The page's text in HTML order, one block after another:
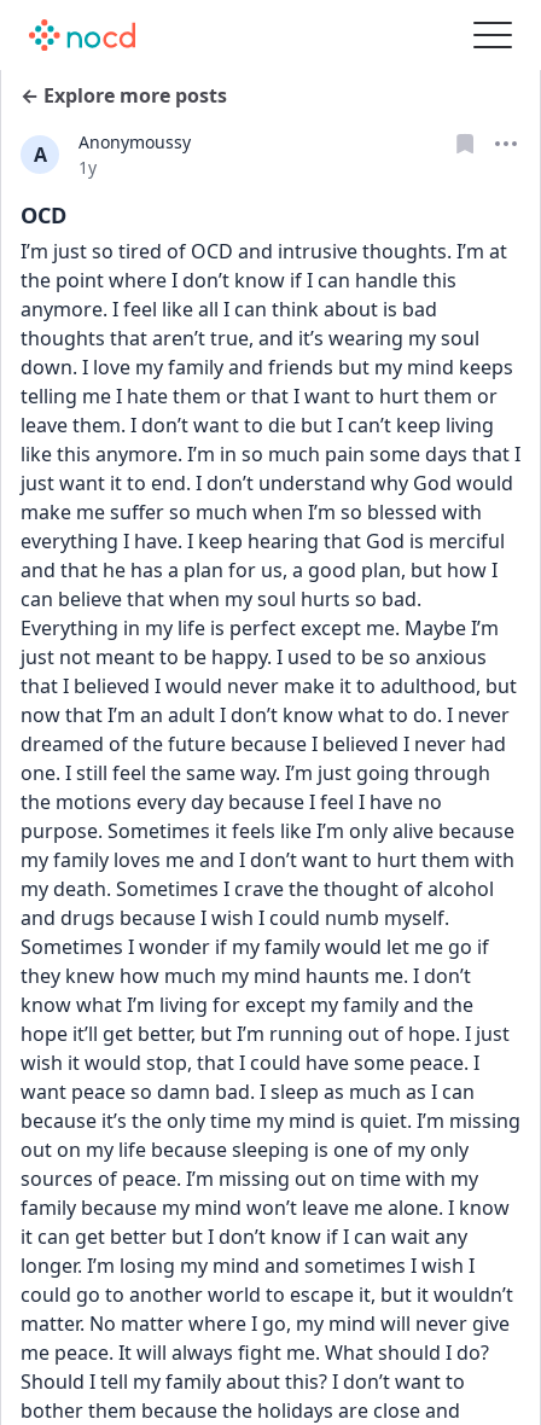
← Explore more posts
A
Anonymoussy
Date posted
1y
OCD
I’m just so tired of OCD and intrusive thoughts. I’m at
the point where I don’t know if I can handle this
anymore. I feel like all I can think about is bad
thoughts that aren’t true, and it’s wearing my soul
down. I love my family and friends but my mind keeps
telling me I hate them or that I want to hurt them or
leave them. I don’t want to die but I can’t keep living
like this anymore. I’m in so much pain some days that I
just want it to end. I don’t understand why God would
make me suffer so much when I’m so blessed with
everything I have. I keep hearing that God is merciful
and that he has a plan for us, a good plan, but how I
can believe that when my soul hurts so bad.
Everything in my life is perfect except me. Maybe I’m
just not meant to be happy. I used to be so anxious
that I believed I would never make it to adulthood, but
now that I’m an adult I don’t know what to do. I never
dreamed of the future because I believed I never had
one. I still feel the same way. I’m just going through
the motions every day because I feel I have no
purpose. Sometimes it feels like I’m only alive because
my family loves me and I don’t want to hurt them with
my death. Sometimes I crave the thought of alcohol
and drugs because I wish I could numb myself.
Sometimes I wonder if my family would let me go if
they knew how much my mind haunts me. I don’t
know what I’m living for except my family and the
hope it’ll get better, but I’m running out of hope. I just
wish it would stop, that I could have some peace. I
want peace so damn bad. I sleep as much as I can
because it’s the only time my mind is quiet. I’m missing
out on my life because sleeping is one of my only
sources of peace. I’m missing out on time with my
family because my mind won’t leave me alone. I know
it can get better but I don’t know if I can wait any
longer. I’m losing my mind and sometimes I wish I
could go to another world to escape it, but it wouldn’t
matter. No matter where I go, my mind will never give
me peace. It will always fight me. What should I do?
Should I tell my family about this? I don’t want to
bother them because the holidays are close and